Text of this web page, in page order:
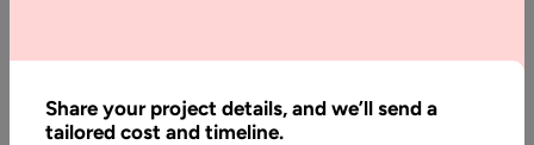
Share your project details, and we’ll send a
tailored cost and timeline.